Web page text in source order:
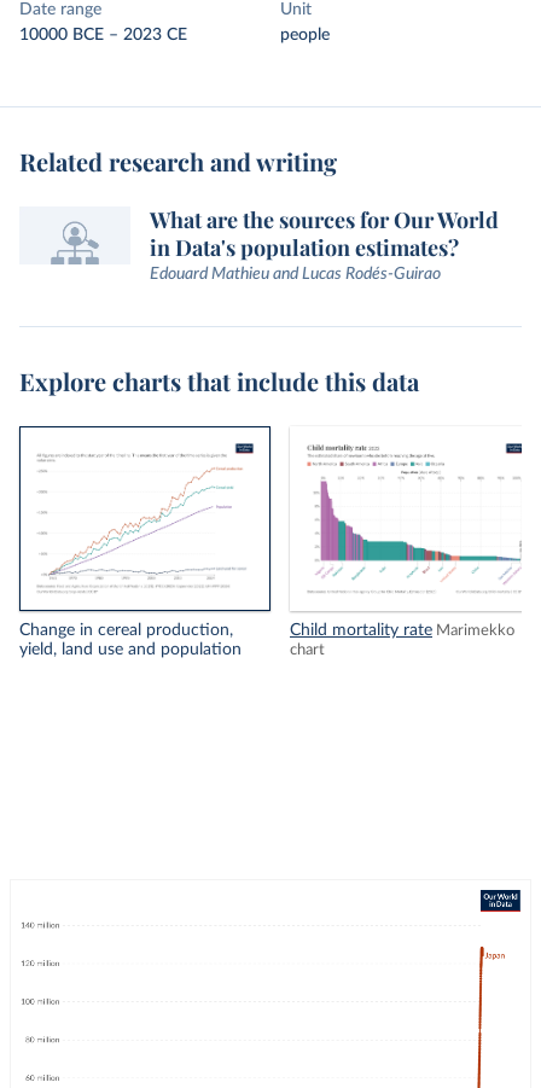
Date range
10000 BCE – 2023 CE
Unit
people
Related research and writing
What are the sources for Our World
in Data's population estimates?
Edouard Mathieu and Lucas Rodés-Guirao
Explore charts that include this data
Change in cereal production,
yield, land use and population
Child mortality rate Marimekko
chart